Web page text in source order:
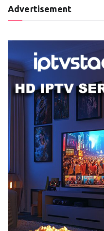
Advertisement